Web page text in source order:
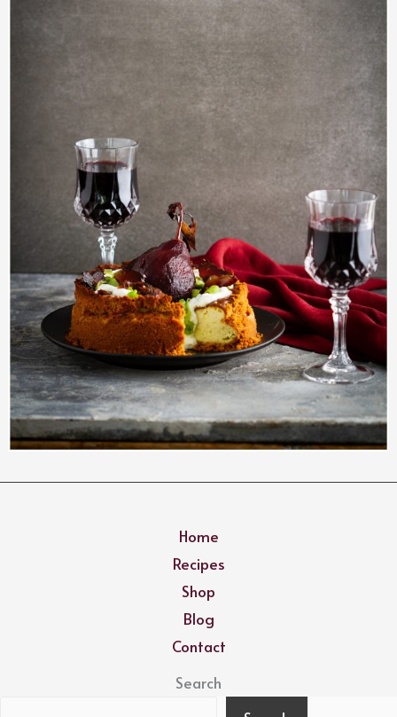
Home
Recipes
Shop
Blog
Contact
Search